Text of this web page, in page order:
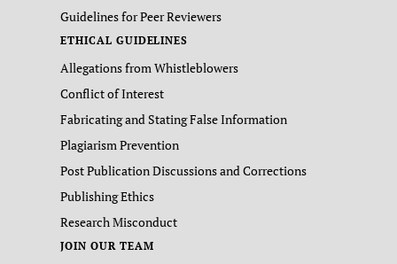
Guidelines for Peer Reviewers
ETHICAL GUIDELINES
Allegations from Whistleblowers
Conflict of Interest
Fabricating and Stating False Information
Plagiarism Prevention
Post Publication Discussions and Corrections
Publishing Ethics
Research Misconduct
JOIN OUR TEAM